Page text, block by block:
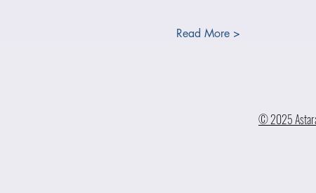
Read More >
© 2025